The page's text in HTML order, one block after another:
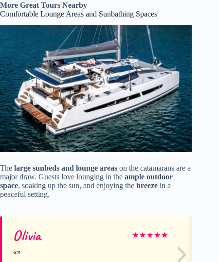
More Great Tours Nearby
Comfortable Lounge Areas and Sunbathing Spaces
The large sunbeds and lounge areas on the catamarans are a
major draw. Guests love lounging in the ample outdoor
space, soaking up the sun, and enjoying the breeze in a
peaceful setting.
Olivia ★★★★★